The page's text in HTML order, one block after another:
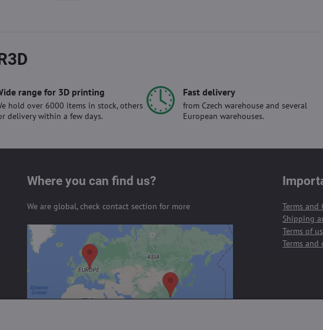
range for 3D printing
hold over 6000 items in stock, others
delivery within a few days.
Fast delivery
from Czech warehouse and several
European warehouses.
Where you can find us?
We are global, check contact section for more
External content is blocked by
Privacy options
Do you want to load external content?
Terms
Shipping
Terms of
Terms